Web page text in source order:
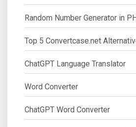
Random Number Generator in
Top 5 Convertcase.net
ChatGPT Language Translator
Word Converter
ChatGPT Word Converter